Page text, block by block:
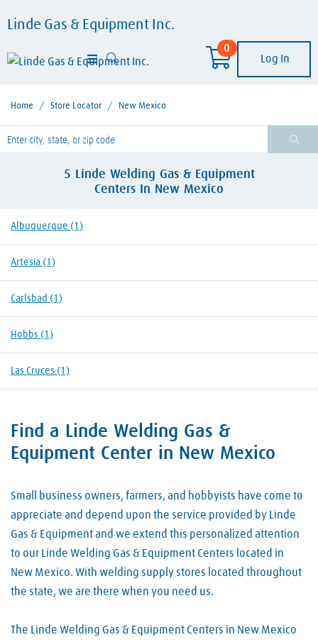
Linde Gas & Equipment Inc.
0
Log In
Home / Store Locator / New Mexico
enter City, State, or Zip Code
5 Linde Welding Gas & Equipment
Centers In New Mexico
Albuquerque (1)
Artesia (1)
Carlsbad (1)
Hobbs (1)
Las Cruces (1)
Skip link
Find a Linde Welding Gas &
Equipment Center in New Mexico
Small business owners, farmers, and hobbyists have come to
appreciate and depend upon the service provided by Linde
Gas & Equipment and we extend this personalized attention
to our Linde Welding Gas & Equipment Centers located in
New Mexico. With welding supply stores located throughout
the state, we are there when you need us.
The Linde Welding Gas & Equipment Centers in New Mexico